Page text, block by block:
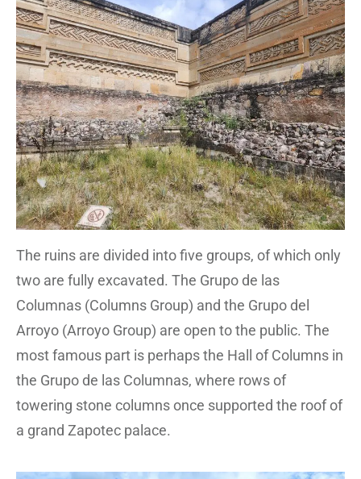
The ruins are divided into five groups, of which only
two are fully excavated. The Grupo de las
Columnas (Columns Group) and the Grupo del
Arroyo (Arroyo Group) are open to the public. The
most famous part is perhaps the Hall of Columns in
the Grupo de las Columnas, where rows of
towering stone columns once supported the roof of
a grand Zapotec palace.